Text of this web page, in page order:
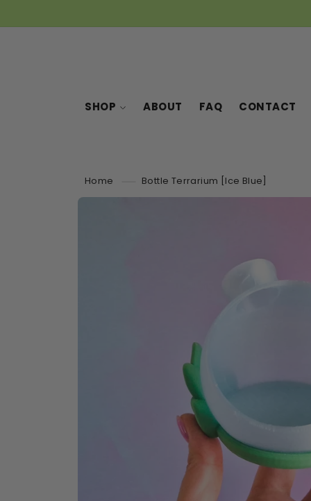
SHOP ABOUT FAQ CONTACT
Home
Bottle Terrarium [Ice Blue]
SKIP TO